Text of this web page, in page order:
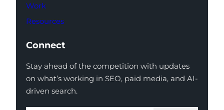
Work
Resources
Connect
Stay ahead of the competition with updates
on what’s working in SEO, paid media, and AI-
driven search.